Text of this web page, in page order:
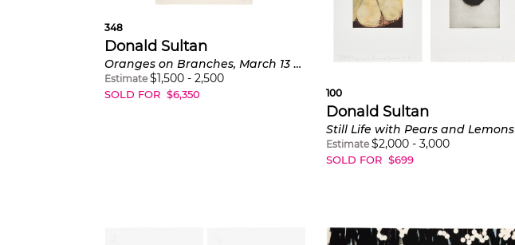
348
Donald Sultan
Oranges on Branches, March 13 2002; Oranges on Branches, March 18 2002; and Oranges on Branches, March 19 2002
Estimate $1,500 - 2,500
SOLD FOR $6,350 100
Donald Sultan
Still Life with Pears and Lemons
Estimate $2,000- 3,000
SOLD FOR $699